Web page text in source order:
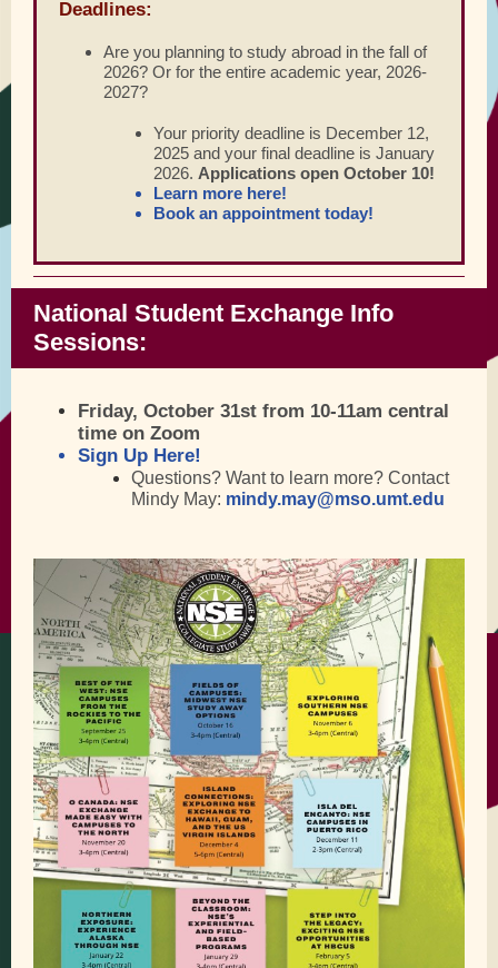
Deadlines:
Are you planning to study abroad in the fall of
2026? Or for the entire academic year, 2026-
2027?
Your priority deadline is December 12,
2025 and your final deadline is January
2026. Applications open October 10!
Learn more here!
Book an appointment today!
National Student Exchange Info
Sessions:
Friday, October 31st from 10-11am central
time on Zoom
Sign Up Here!
Questions? Want to learn more? Contact
Mindy May: mindy.may@mso.umt.edu